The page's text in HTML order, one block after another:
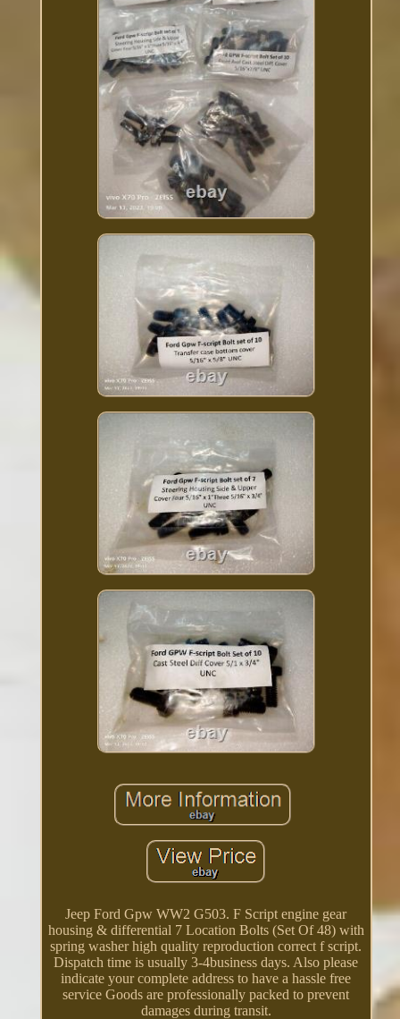
Jeep Ford Gpw WW2 G503. F Script engine gear
housing & differential 7 Location Bolts (Set Of 48) with
spring washer high quality reproduction correct f script.
Dispatch time is usually 3-4business days. Also please
indicate your complete address to have a hassle free
service Goods are professionally packed to prevent
damages during transit.